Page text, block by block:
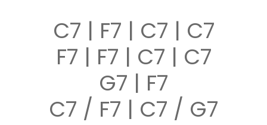
C7 | F7 | C7 | C7
F7 | F7 | C7 | C7
G7 | F7
C7 / F7 | C7 / G7